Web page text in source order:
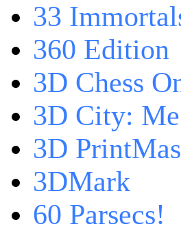
33
360 Edition
3D Chess
3D City:
3D
3DMark
60 Parsecs!